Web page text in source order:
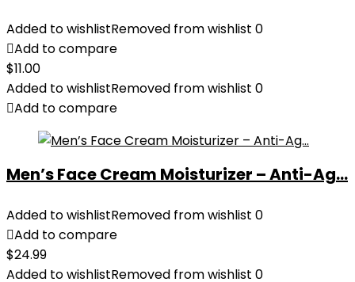
Added to wishlistRemoved from wishlist 0
Add to compare
$11.00
Added to wishlistRemoved from wishlist 0
Add to compare
Men’s Face Cream Moisturizer – Anti-Ag...
Added to wishlistRemoved from wishlist 0
Add to compare
$24.99
Added to wishlistRemoved from wishlist 0